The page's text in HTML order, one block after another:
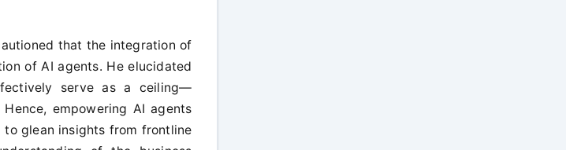
that the integration of
of AI agents. He elucidated
serve as a ceiling—
empowering AI agents
glean insights from frontline